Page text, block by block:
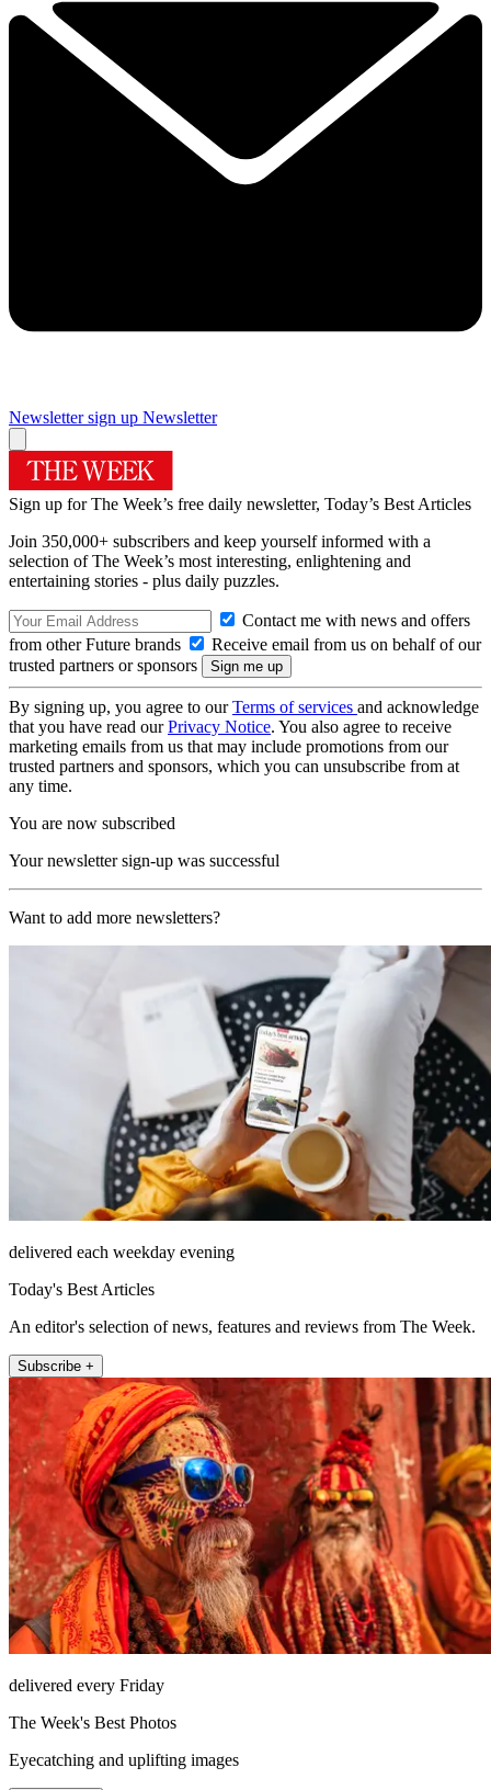
Newsletter sign up Newsletter
Sign up for The Week’s free daily newsletter, Today’s Best Articles
Join 350,000+ subscribers and keep yourself informed with a
selection of The Week’s most interesting, enlightening and
entertaining stories - plus daily puzzles.
Contact me with news and offers
from other Future brands
Receive email from us on behalf of our
trusted partners or sponsors
By signing up, you agree to ourTerms of services and acknowledge
that you have read ourPrivacy Notice. You also agree to receive
marketing emails from us that may include promotions from our
trusted partners and sponsors, which you can unsubscribe from at
any time.
You are now subscribed
Your newsletter sign-up was successful
Want to add more newsletters?
delivered each weekday evening
Today's Best Articles
An editor's selection of news, features and reviews from The Week.
Subscribe +
delivered every Friday
The Week's Best Photos
Eyecatching and uplifting images